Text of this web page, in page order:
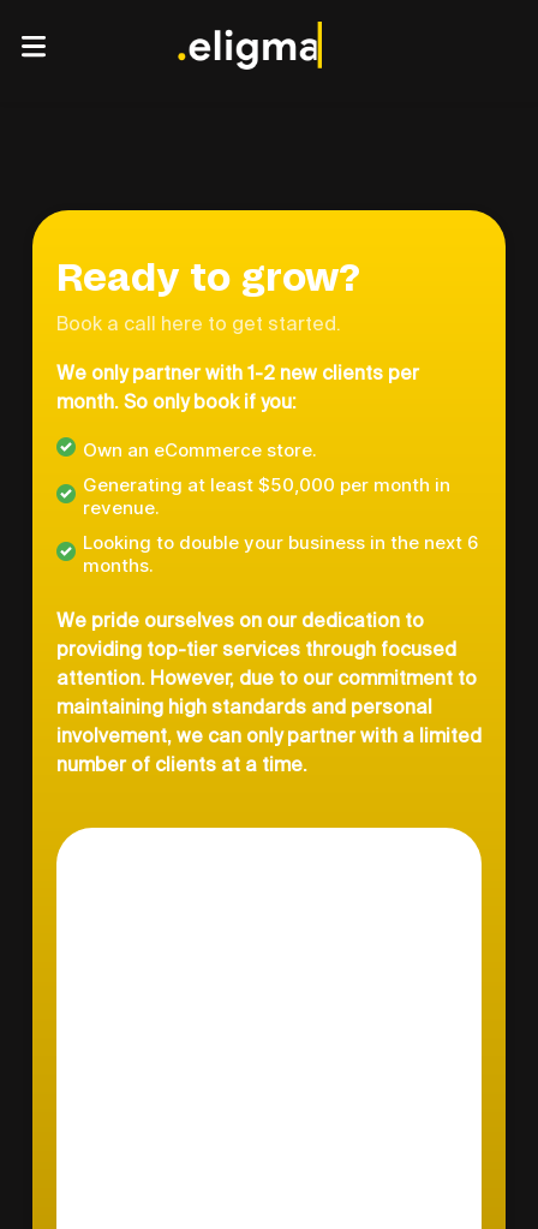
Ready to grow?
Book a call here to get started.
We only partner with 1-2 new clients per
month. So only book if you:
Own an eCommerce store.
Generating at least $50,000 per month in
revenue.
Looking to double your business in the next 6
months.
We pride ourselves on our dedication to
providing top-tier services through focused
attention. However, due to our commitment to
maintaining high standards and personal
involvement, we can only partner with a limited
number of clients at a time.